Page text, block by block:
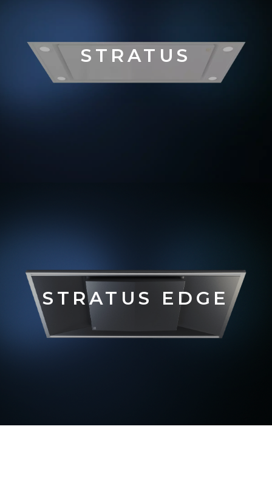
STRATUS
STRATUS EDGE